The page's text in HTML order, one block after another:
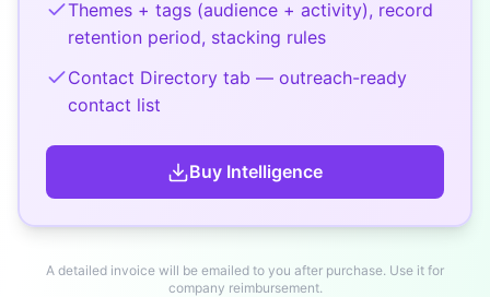
Themes + tags (audience + activity), record
retention period, stacking rules
Contact Directory tab — outreach-ready
contact list
Buy Intelligence
A detailed invoice will be emailed to you after purchase. Use it for
company reimbursement.